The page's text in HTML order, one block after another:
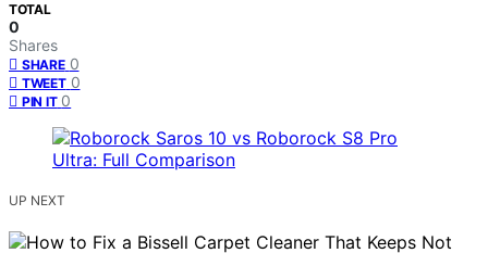
TOTAL
0
Shares
SHARE 0
TWEET 0
PIN IT 0
UP NEXT